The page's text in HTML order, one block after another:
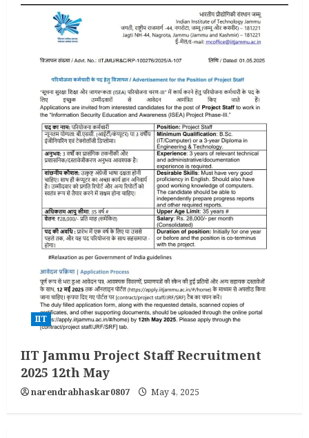
IIT
IIT Jammu Project Staff Recruitment
2025 12th May
narendrabhaskar0807 May 4, 2025